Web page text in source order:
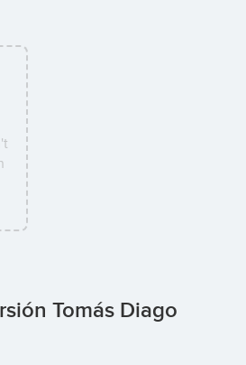
Tomás Diago